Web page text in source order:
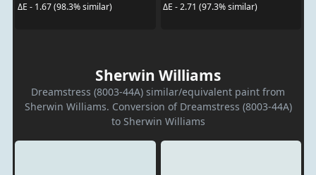
ΔE - 1.67 (98.3% similar)
ΔE - 2.71 (97.3% similar)
Sherwin Williams
Dreamstress (8003-44A) similar/equivalent paint from
Sherwin Williams. Conversion of Dreamstress (8003-44A)
to Sherwin Williams